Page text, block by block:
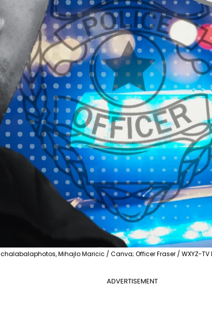
chalabalaphotos, Mihajlo Maricic / Canva; Officer Fraser / WXYZ-TV
ADVERTISEMENT